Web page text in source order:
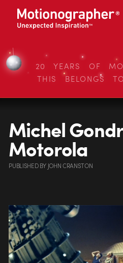
20 YEARS OF
THIS BELONGS
Michel
Motorola
PUBLISHEDBY JOHN CRANSTON